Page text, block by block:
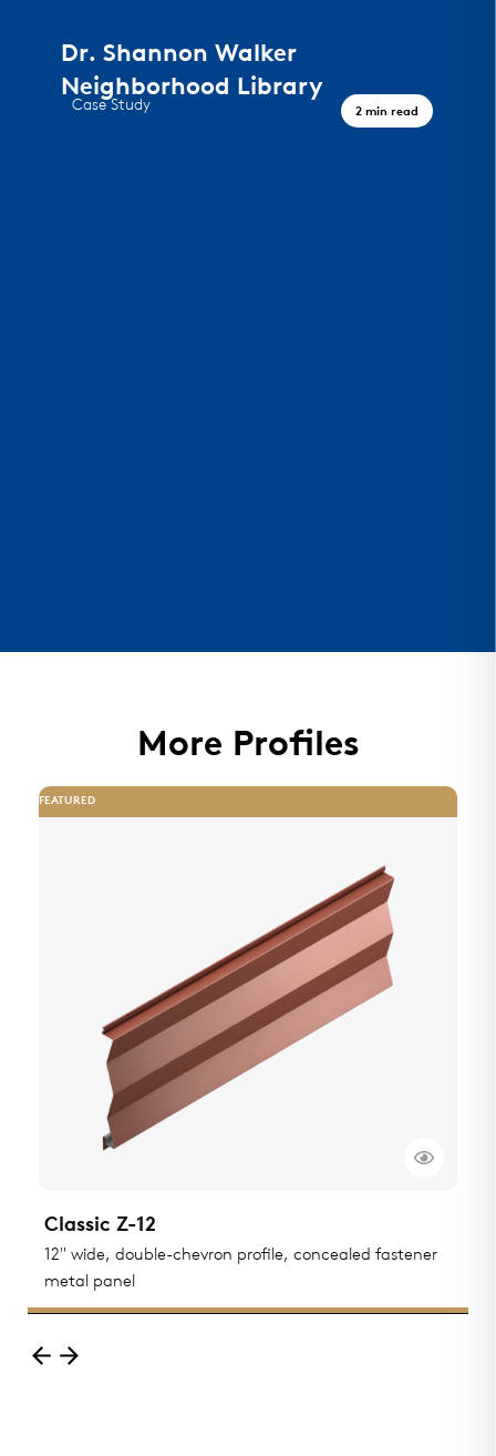
Dr. Shannon Walker
Neighborhood Library
A Civic Landmark, Houston TX
Case Study 2 min read
More Profiles
FEATURED
Classic Z-12
12" wide, double-chevron profile, concealed fastener
metal panel